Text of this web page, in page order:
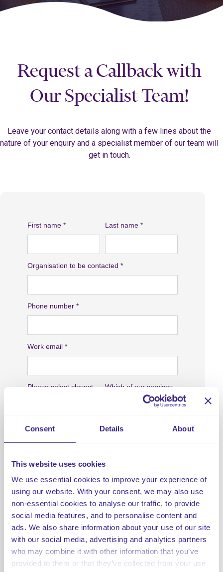
Consent Details About
This website uses cookies
We use essential cookies to improve your experience of
using our website. With your consent, we may also use
non-essential cookies to analyse our traffic, to provide
social media features, and to personalise content and
ads. We also share information about your use of our site
with our social media, advertising and analytics partners
who may combine it with other information that you’ve
provided to them or that they’ve collected from your use
Request a Callback with
Our Specialist Team!
Leave your contact details along with a few lines about the
nature of your enquiry and a specialist member of our team will
get in touch.